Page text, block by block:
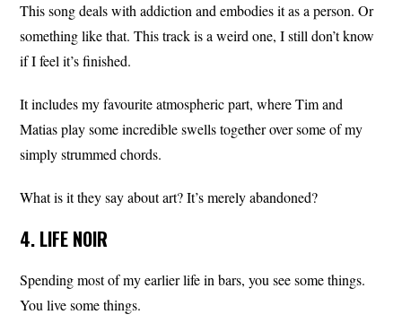
This song deals with addiction and embodies it as a person. Or
something like that. This track is a weird one, I still don’t know
if I feel it’s finished.
It includes my favourite atmospheric part, where Tim and
Matias play some incredible swells together over some of my
simply strummed chords.
What is it they say about art? It’s merely abandoned?
4. LIFE NOIR
Spending most of my earlier life in bars, you see some things.
You live some things.